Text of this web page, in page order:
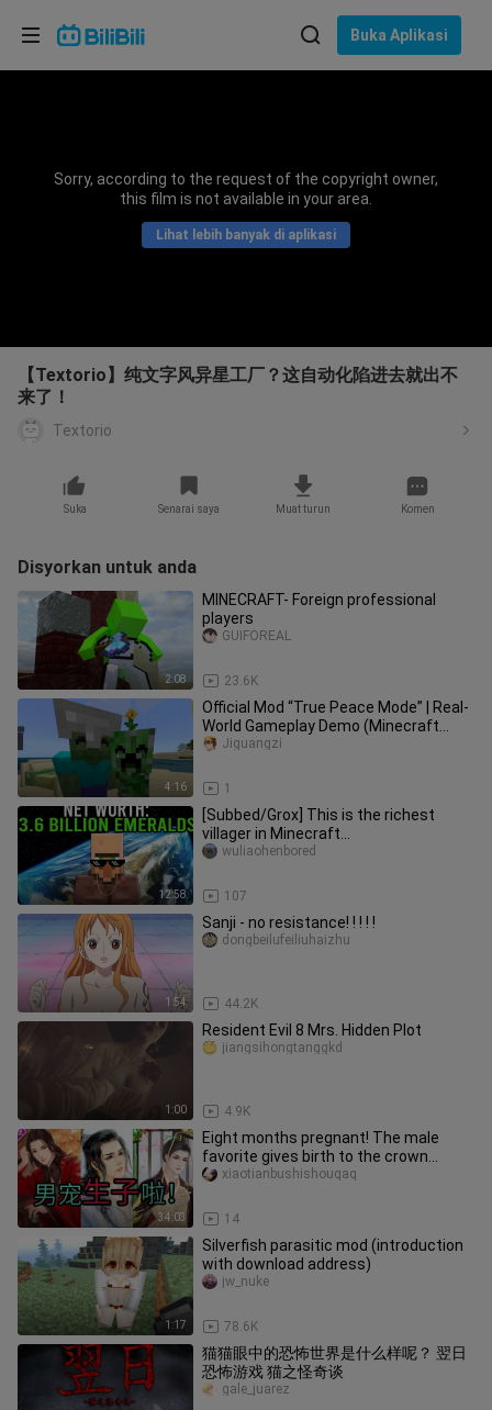
Buka Aplikasi
Sorry, according to the request of the copyright owner,
this film is not available in your area.
Lihat lebih banyak di aplikasi
【Textorio】纯文字风异星工厂？这自动化陷进去就出不
来了！
Textorio
Suka Senarai saya Muat turun Komen
Disyorkan untuk anda
2:08
MINECRAFT- Foreign professional
players
23.6K
GUIFOREAL
4:16
Official Mod “True Peace Mode” | Real-
World Gameplay Demo (Minecraft
China Edition)
1
Jiguangzi
12:58
[Subbed/Grox] This is the richest
villager in Minecraft...
107
wuliaohenbored
1:54
Sanji - no resistance! ! ! ! !
44.2K
dongbeilufeiliuhaizhu
1:00
Resident Evil 8 Mrs. Hidden Plot
4.9K
jiangsihongtanggkd
34:03
Eight months pregnant! The male
favorite gives birth to the crown
prince! The emperor immediately ex
14
xiaotianbushishouqaq
1:17
Silverfish parasitic mod (introduction
with download address)
78.6K
jw_nuke
猫猫眼中的恐怖世界是什么样呢？ 翌日
恐怖游戏 猫之怪奇谈
gale_juarez
Pilih bahasa
Bahasa Indonesia